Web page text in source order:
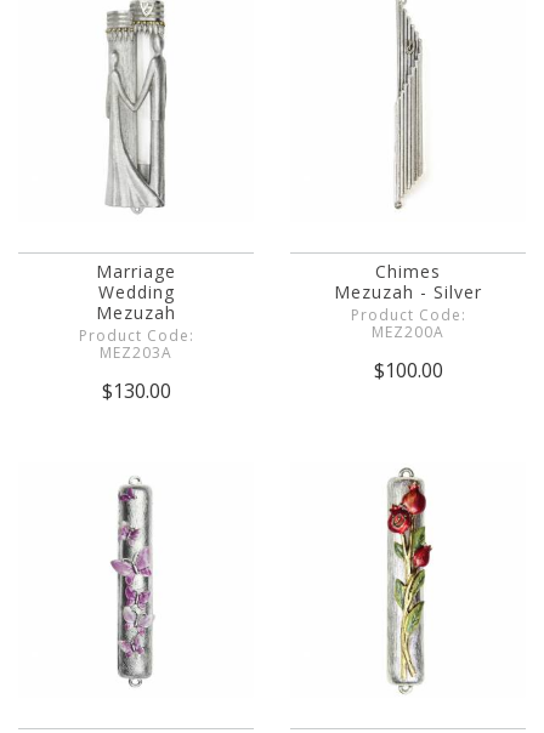
Marriage
Wedding
Mezuzah
Product Code:
MEZ203A
$130.00
Chimes
Mezuzah - Silver
Product Code:
MEZ200A
$100.00